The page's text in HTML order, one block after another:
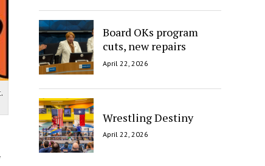
Board OKs program
cuts, new repairs
April 22, 2026
Wrestling Destiny
April 22, 2026